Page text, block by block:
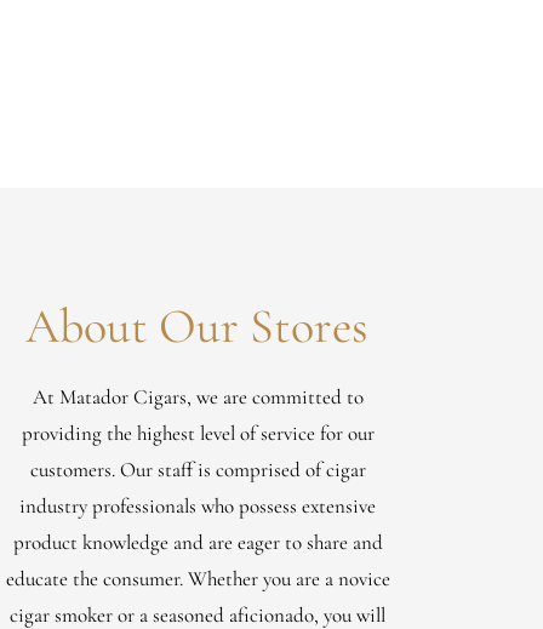
About Our Stores
At Matador Cigars, we are committed to
providing the highest level of service for our
customers. Our staff is comprised of cigar
industry professionals who possess extensive
product knowledge and are eager to share and
educate the consumer. Whether you are a novice
cigar smoker or a seasoned aficionado, you will